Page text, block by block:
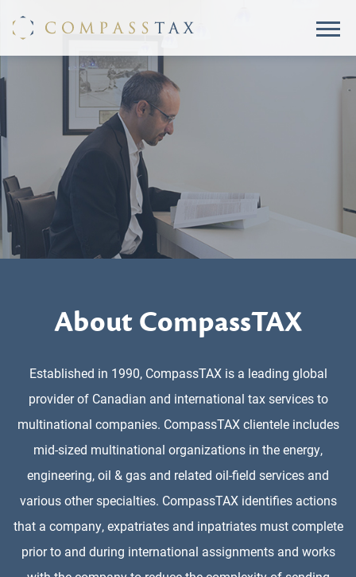
About CompassTAX
Established in 1990, CompassTAX is a leading global
provider of Canadian and international tax services to
multinational companies. CompassTAX clientele includes
mid-sized multinational organizations in the energy,
engineering, oil & gas and related oil-field services and
various other specialties. CompassTAX identifies actions
that a company, expatriates and inpatriates must complete
prior to and during international assignments and works